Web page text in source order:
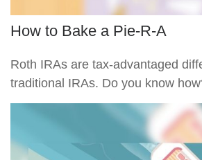
How to Bake a Pie-R-A
Roth IRAs are tax-advantaged
traditional IRAs. Do you know